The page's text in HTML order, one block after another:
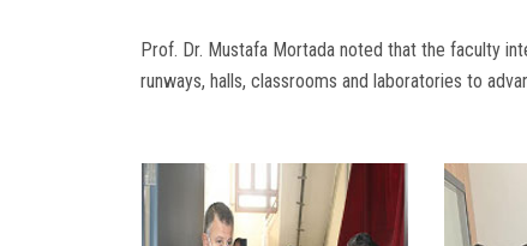
Prof. Dr. Mustafa Mortada noted that the faculty
runways, halls, classrooms and laboratories to